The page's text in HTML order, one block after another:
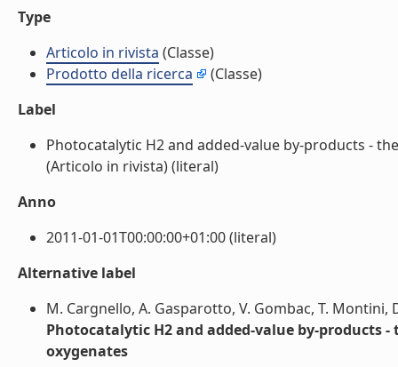
Type
Articolo in rivista (Classe)
Prodotto della ricerca
(Classe)
Label
Photocatalytic H2 and added-value by-products -
(Articolo in rivista) (literal)
Anno
2011-01-01T00:00:00+01:00 (literal)
Alternative label
M. Cargnello, A. Gasparotto, V. Gombac, T. Montini,
Photocatalytic H2 and added-value by-products
oxygenates